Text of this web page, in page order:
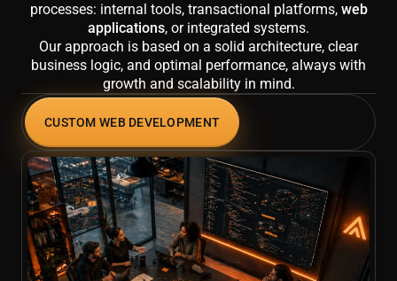
processes: internal tools, transactional platforms, web
applications, or integrated systems.
Our approach is based on a solid architecture, clear
business logic, and optimal performance, always with
growth and scalability in mind.
CUSTOM WEB DEVELOPMENT